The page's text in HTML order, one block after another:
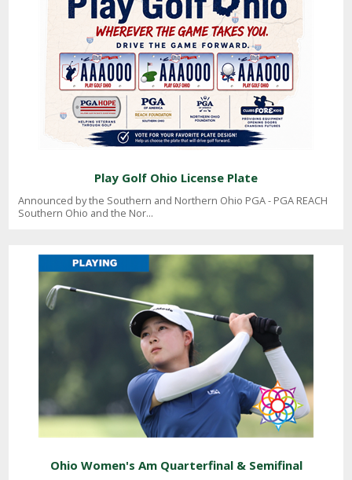
Play Golf Ohio License Plate
Announced by the Southern and Northern Ohio PGA - PGA REACH
Southern Ohio and the Nor...
Ohio Women's Am Quarterfinal & Semifinal